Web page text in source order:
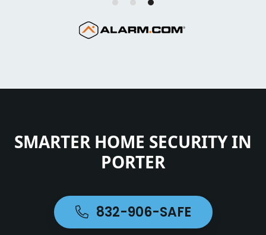
SMARTER HOME SECURITY IN
PORTER
832-906-SAFE